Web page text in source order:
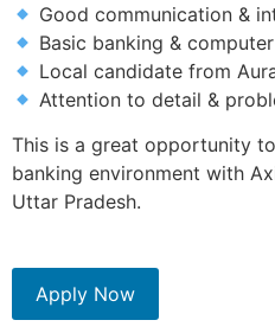
Good communication &
Basic banking &
Local candidate from
Attention to detail &
This is a great opportunity
banking environment with
Uttar Pradesh.
Apply Now